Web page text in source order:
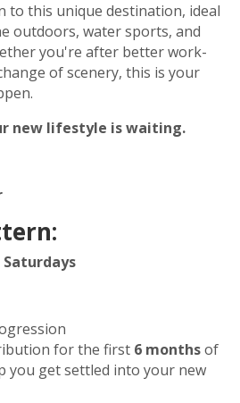
to this unique destination, ideal
outdoors, water sports, and
you're after better work-
of scenery, this is your
new lifestyle is waiting.
Saturdays
for the first 6 monthsof
you get settled into your new